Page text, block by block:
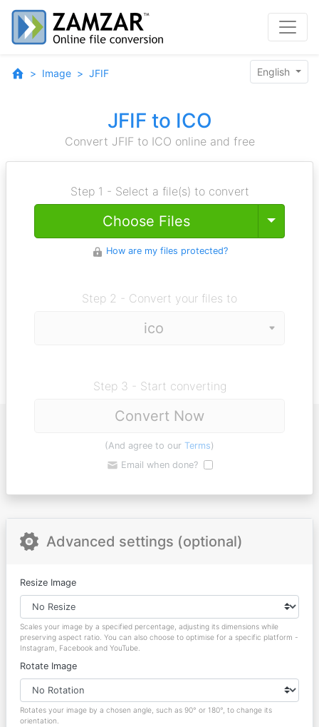
Image JFIF English
JFIF to ICO
Convert JFIF to ICO online and free
Step 1 - Select a file(s) to convert
Choose Files Toggle
How are my files protected?
Step 2 - Convert your files to
Step 3 - Start converting
Convert Now
(And agree to our Terms)
Email when done?
Advanced settings (optional)
Resize Image
Scales your image by a specified percentage, adjusting its dimensions while
preserving aspect ratio. You can also choose to optimise for a specific platform -
Instagram, Facebook and YouTube.
Rotate Image
Rotates your image by a chosen angle, such as 90° or 180°, to change its
orientation.